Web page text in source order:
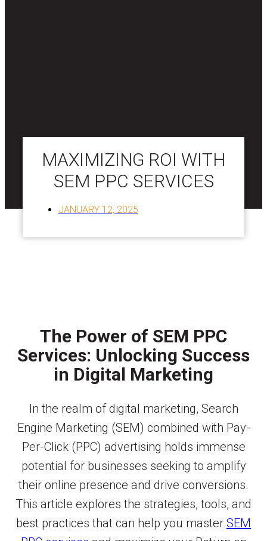
MAXIMIZING ROI WITH
SEM PPC SERVICES
JANUARY 12, 2025
The Power of SEM PPC
Services: Unlocking Success
in Digital Marketing
In the realm of digital marketing, Search
Engine Marketing (SEM) combined with Pay-
Per-Click (PPC) advertising holds immense
potential for businesses seeking to amplify
their online presence and drive conversions.
This article explores the strategies, tools, and
best practices that can help you master SEM